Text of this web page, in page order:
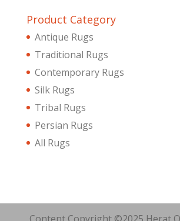
Product Category
Antique Rugs
Traditional Rugs
Contemporary Rugs
Silk Rugs
Tribal Rugs
Persian Rugs
All Rugs